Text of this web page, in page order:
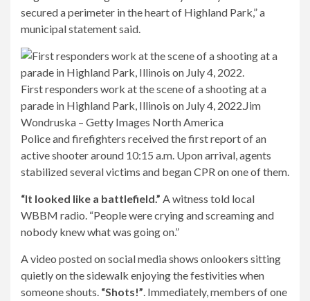
secured a perimeter in the heart of Highland Park,” a
municipal statement said.
First responders work at the scene of a shooting at a
parade in Highland Park, Illinois on July 4, 2022.Jim
Wondruska – Getty Images North America
Police and firefighters received the first report of an
active shooter around 10:15 a.m. Upon arrival, agents
stabilized several victims and began CPR on one of them.
“It looked like a battlefield.” A witness told local
WBBM radio. “People were crying and screaming and
nobody knew what was going on.”
A video posted on social media shows onlookers sitting
quietly on the sidewalk enjoying the festivities when
someone shouts. “Shots!”. Immediately, members of one